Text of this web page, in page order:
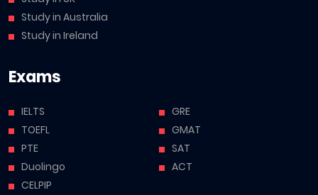
Study in Australia
Study in Ireland
Exams
IELTS
TOEFL
PTE
Duolingo
CELPIP
GRE
GMAT
SAT
ACT